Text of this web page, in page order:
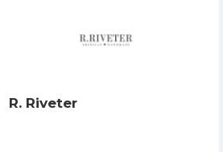
R. Riveter